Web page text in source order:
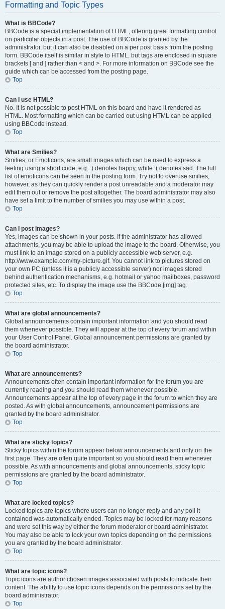
Formatting and Topic Types
What is BBCode?
BBCode is a special implementation of HTML, offering great formatting control
on particular objects in a post. The use of BBCode is granted by the
administrator, but it can also be disabled on a per post basis from the posting
form. BBCode itself is similar in style to HTML, but tags are enclosed in square
brackets [ and ] rather than < and >. For more information on BBCode see the
guide which can be accessed from the posting page.
Top
Can I use HTML?
No. It is not possible to post HTML on this board and have it rendered as
HTML. Most formatting which can be carried out using HTML can be applied
using BBCode instead.
Top
What are Smilies?
Smilies, or Emoticons, are small images which can be used to express a
feeling using a short code, e.g. :) denotes happy, while :( denotes sad. The full
list of emoticons can be seen in the posting form. Try not to overuse smilies,
however, as they can quickly render a post unreadable and a moderator may
edit them out or remove the post altogether. The board administrator may also
have set a limit to the number of smilies you may use within a post.
Top
Can I post images?
Yes, images can be shown in your posts. If the administrator has allowed
attachments, you may be able to upload the image to the board. Otherwise, you
must link to an image stored on a publicly accessible web server, e.g.
http://www.example.com/my-picture.gif. You cannot link to pictures stored on
your own PC (unless it is a publicly accessible server) nor images stored
behind authentication mechanisms, e.g. hotmail or yahoo mailboxes, password
protected sites, etc. To display the image use the BBCode [img] tag.
Top
What are global announcements?
Global announcements contain important information and you should read
them whenever possible. They will appear at the top of every forum and within
your User Control Panel. Global announcement permissions are granted by
the board administrator.
Top
What are announcements?
Announcements often contain important information for the forum you are
currently reading and you should read them whenever possible.
Announcements appear at the top of every page in the forum to which they are
posted. As with global announcements, announcement permissions are
granted by the board administrator.
Top
What are sticky topics?
Sticky topics within the forum appear below announcements and only on the
first page. They are often quite important so you should read them whenever
possible. As with announcements and global announcements, sticky topic
permissions are granted by the board administrator.
Top
What are locked topics?
Locked topics are topics where users can no longer reply and any poll it
contained was automatically ended. Topics may be locked for many reasons
and were set this way by either the forum moderator or board administrator.
You may also be able to lock your own topics depending on the permissions
you are granted by the board administrator.
Top
What are topic icons?
Topic icons are author chosen images associated with posts to indicate their
content. The ability to use topic icons depends on the permissions set by the
board administrator.
Top